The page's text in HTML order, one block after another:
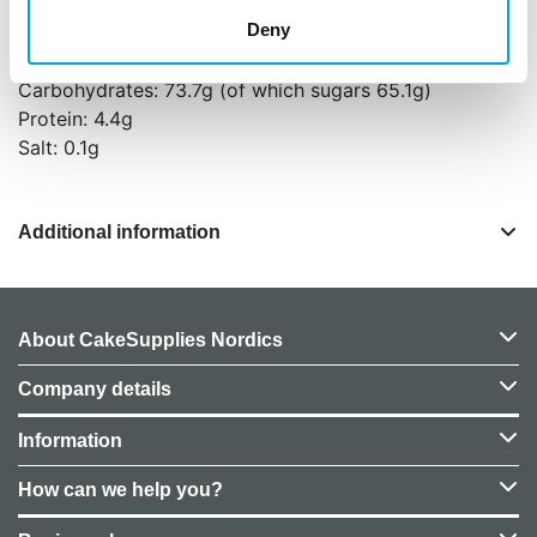
Deny
Energy: 1982 kJ (472 kcal)
Fat: 17.2g (of which saturates 10.5g)
Carbohydrates: 73.7g (of which sugars 65.1g)
Protein: 4.4g
Salt: 0.1g
Additional information
About CakeSupplies Nordics
Company details
Information
How can we help you?